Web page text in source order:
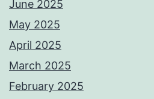
June 2025
May 2025
April 2025
March 2025
February 2025